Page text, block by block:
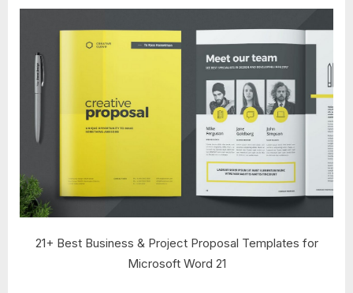
21+ Best Business & Project Proposal Templates for
Microsoft Word 21